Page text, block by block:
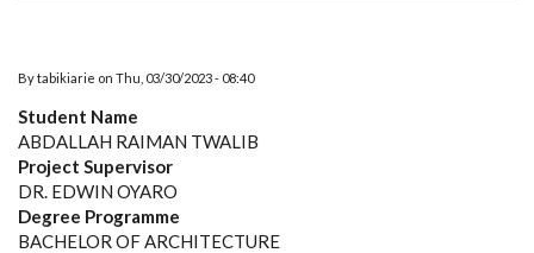
Bytabikiarie on Thu, 03/30/2023 - 08:40
Student Name
ABDALLAH RAIMAN TWALIB
Project Supervisor
DR. EDWIN OYARO
Degree Programme
BACHELOR OF ARCHITECTURE